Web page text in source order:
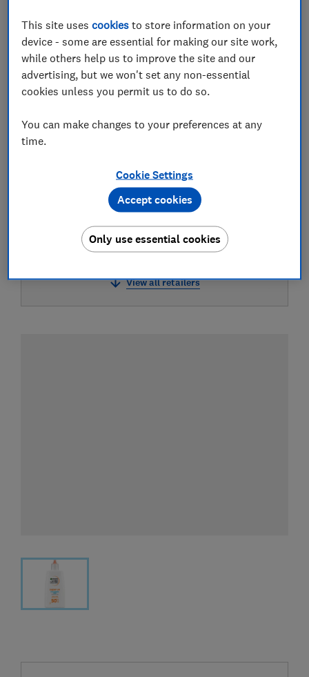
Test result
LOWEST AVAILABLE PRICES
Lookfantastic
Boots
View all retailers
This site usescookies to store information on your
device - some are essential for making our site work,
while others help us to improve the site and our
advertising, but we won't set any non-essential
cookies unless you permit us to do so.
You can make changes to your preferences at any
time.
Cookie Settings
Only use essential cookies
Accept cookies